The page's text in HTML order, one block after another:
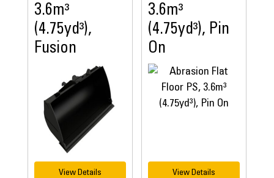
3.6m³
(4.75yd³),
Fusion
View Details
3.6m³
(4.75yd³), Pin
On
View Details